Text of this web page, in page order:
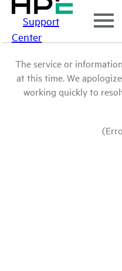
Support
Center
The service or
at this time. We
working quickly to